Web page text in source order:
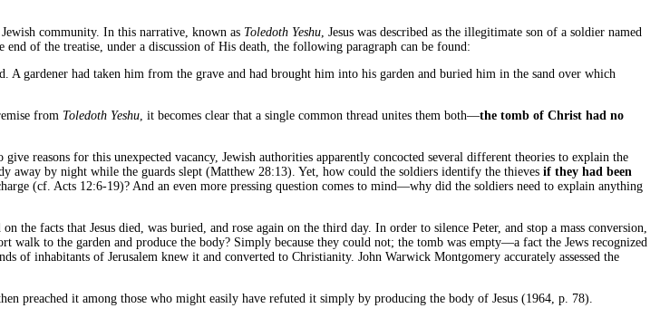
community. In this narrative, known as Toledoth Yeshu, Jesus was described as the illegitimate son of a soldier named
of the treatise, under a discussion of His death, the following paragraph can be found:
A gardener had taken him from the grave and had brought him into his garden and buried him in the sand over which
from Toledoth Yeshu, it becomes clear that a single common thread unites them both—the tomb of Christ had no
reasons for this unexpected vacancy, Jewish authorities apparently concocted several different theories to explain the
away by night while the guards slept (Matthew 28:13). Yet, how could the soldiers identify the thieves if they had been
(cf. Acts 12:6-19)? And an even more pressing question comes to mind—why did the soldiers need to explain anything
facts that Jesus died, was buried, and rose again on the third day. In order to silence Peter, and stop a mass conversion,
walk to the garden and produce the body? Simply because they could not; the tomb was empty—a fact the Jews recognized
of inhabitants of Jerusalem knew it and converted to Christianity. John Warwick Montgomery accurately assessed the
preached it among those who might easily have refuted it simply by producing the body of Jesus (1964, p. 78).